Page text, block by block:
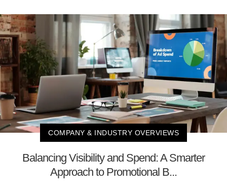
COMPANY & INDUSTRY OVERVIEWS
Balancing Visibility and Spend: A Smarter
Approach to Promotional B...